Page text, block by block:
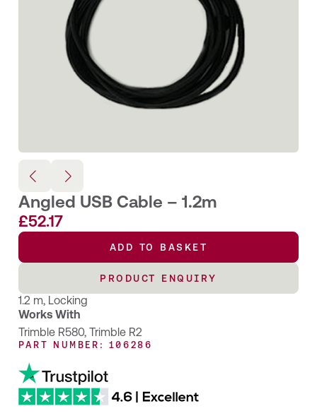
Angled USB Cable – 1.2m
£52.17
ADD TO BASKET
PRODUCT ENQUIRY
1.2 m, Locking
Works With
Trimble R580, Trimble R2
PART NUMBER: 106286